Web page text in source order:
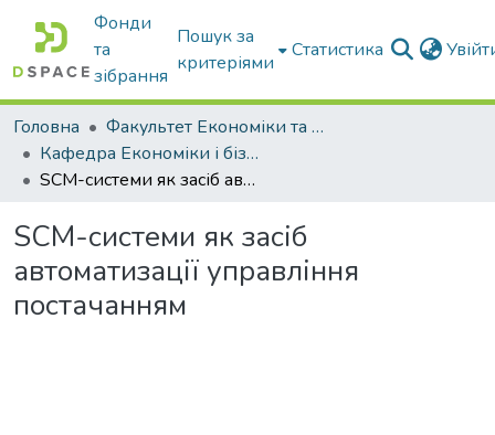
Фонди
та
зібрання
Пошук за
критеріями
Статистика
Головна
Факультет Економіки та бізнесу
Кафедра Економіки і бізнесу
SCM-системи як засіб автоматизації управління постачанням
SCM-системи як засіб
автоматизації управління
постачанням